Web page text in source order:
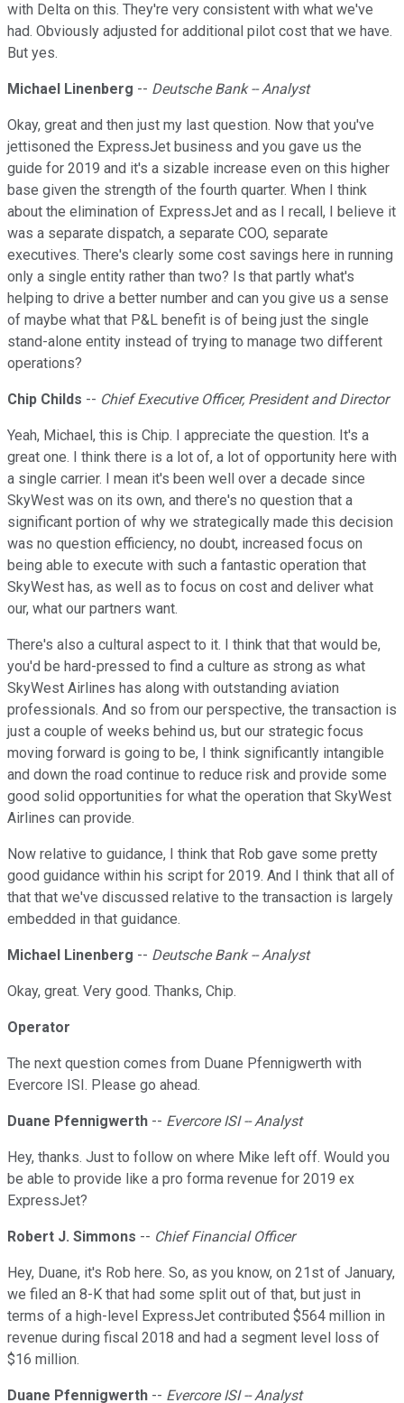
with Delta on this. They're very consistent with what we've
had. Obviously adjusted for additional pilot cost that we have.
But yes.
Michael Linenberg -- Deutsche Bank -- Analyst
Okay, great and then just my last question. Now that you've
jettisoned the ExpressJet business and you gave us the
guide for 2019 and it's a sizable increase even on this higher
base given the strength of the fourth quarter. When I think
about the elimination of ExpressJet and as I recall, I believe it
was a separate dispatch, a separate COO, separate
executives. There's clearly some cost savings here in running
only a single entity rather than two? Is that partly what's
helping to drive a better number and can you give us a sense
of maybe what that P&L benefit is of being just the single
stand-alone entity instead of trying to manage two different
operations?
Chip Childs -- Chief Executive Officer, President and Director
Yeah, Michael, this is Chip. I appreciate the question. It's a
great one. I think there is a lot of, a lot of opportunity here with
a single carrier. I mean it's been well over a decade since
SkyWest was on its own, and there's no question that a
significant portion of why we strategically made this decision
was no question efficiency, no doubt, increased focus on
being able to execute with such a fantastic operation that
SkyWest has, as well as to focus on cost and deliver what
our, what our partners want.
There's also a cultural aspect to it. I think that that would be,
you'd be hard-pressed to find a culture as strong as what
SkyWest Airlines has along with outstanding aviation
professionals. And so from our perspective, the transaction is
just a couple of weeks behind us, but our strategic focus
moving forward is going to be, I think significantly intangible
and down the road continue to reduce risk and provide some
good solid opportunities for what the operation that SkyWest
Airlines can provide.
Now relative to guidance, I think that Rob gave some pretty
good guidance within his script for 2019. And I think that all of
that that we've discussed relative to the transaction is largely
embedded in that guidance.
Michael Linenberg -- Deutsche Bank -- Analyst
Okay, great. Very good. Thanks, Chip.
Operator
The next question comes from Duane Pfennigwerth with
Evercore ISI. Please go ahead.
Duane Pfennigwerth -- Evercore ISI -- Analyst
Hey, thanks. Just to follow on where Mike left off. Would you
be able to provide like a pro forma revenue for 2019 ex
ExpressJet?
Robert J. Simmons -- Chief Financial Officer
Hey, Duane, it's Rob here. So, as you know, on 21st of January,
we filed an 8-K that had some split out of that, but just in
terms of a high-level ExpressJet contributed $564 million in
revenue during fiscal 2018 and had a segment level loss of
$16 million.
Duane Pfennigwerth -- Evercore ISI -- Analyst